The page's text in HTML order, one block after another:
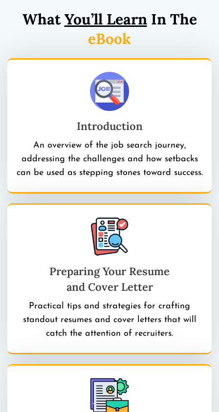
WhatYou’ll LearnIn The
eBook
Introduction
An overview of the job search journey,
addressing the challenges and how setbacks
can be used as stepping stones toward success.
Preparing Your Resume
and Cover Letter
Practical tips and strategies for crafting
standout resumes and cover letters that will
catch the attention of recruiters.